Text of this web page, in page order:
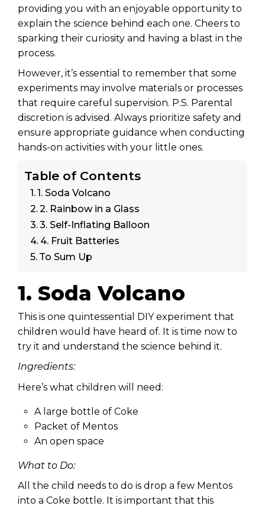
providing you with an enjoyable opportunity to
explain the science behind each one. Cheers to
sparking their curiosity and having a blast in the
process.
However, it’s essential to remember that some
experiments may involve materials or processes
that require careful supervision. P.S. Parental
discretion is advised. Always prioritize safety and
ensure appropriate guidance when conducting
hands-on activities with your little ones.
Table of Contents
1. Soda Volcano
2. Rainbow in a Glass
3. Self-Inflating Balloon
4. Fruit Batteries
To Sum Up
1. Soda Volcano
This is one quintessential DIY experiment that
children would have heard of. It is time now to
try it and understand the science behind it.
Ingredients:
Here’s what children will need:
A large bottle of Coke
Packet of Mentos
An open space
What to Do:
All the child needs to do is drop a few Mentos
into a Coke bottle. It is important that this